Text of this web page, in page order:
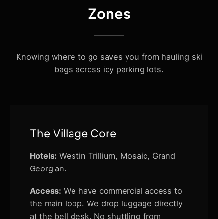
Zones
Knowing where to go saves you from hauling ski
bags across icy parking lots.
The Village Core
Hotels: Westin Trillium, Mosaic, Grand
Georgian.
Access: We have commercial access to
the main loop. We drop luggage directly
at the bell desk. No shuttling from